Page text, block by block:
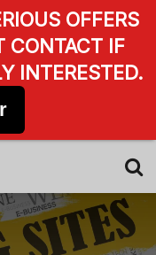
OFFERS
CONTACT IF
INTERESTED.